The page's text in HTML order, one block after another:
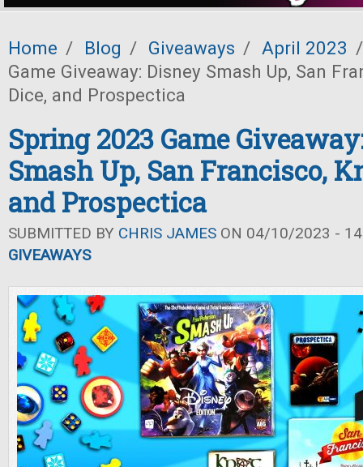
Home / Blog / Giveaways / April 2023 /
Game Giveaway: Disney Smash Up, San
Dice, and Prospectica
Spring 2023 Game
Smash Up, San Francisco,
and Prospectica
SUBMITTED BY CHRIS JAMES ON 04/10/2023 -
GIVEAWAYS